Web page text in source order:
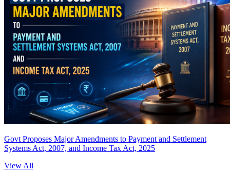
Govt Proposes Major Amendments to Payment and Settlement
Systems Act, 2007, and Income Tax Act, 2025
View All